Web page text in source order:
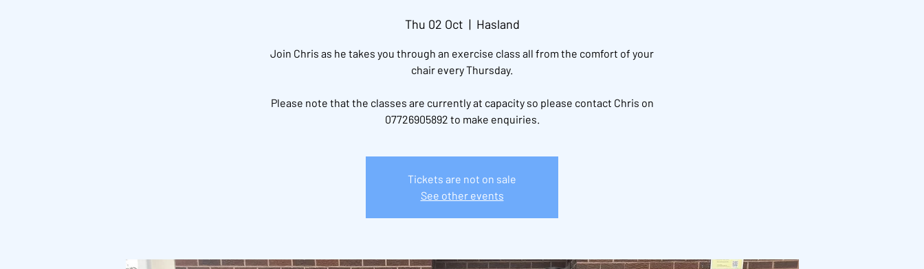
Thu 02 Oct
  |
Hasland
Join Chris as he takes you through an exercise class all from the comfort of your
chair every Thursday.
Please note that the classes are currently at capacity so please contact Chris on
07726905892 to make enquiries.
Tickets are not on sale
See other events